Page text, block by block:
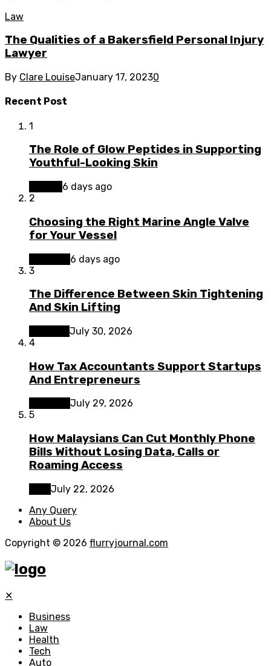
Law
The Qualities of a Bakersfield Personal Injury
Lawyer
By Clare LouiseJanuary 17, 20230
Recent Post
1
The Role of Glow Peptides in Supporting
Youthful-Looking Skin
6 days ago
2
Choosing the Right Marine Angle Valve
for Your Vessel
6 days ago
3
The Difference Between Skin Tightening
And Skin Lifting
July 30, 2026
4
How Tax Accountants Support Startups
And Entrepreneurs
July 29, 2026
5
How Malaysians Can Cut Monthly Phone
Bills Without Losing Data, Calls or
Roaming Access
July 22, 2026
Any Query
About Us
Copyright © 2026 flurryjournal.com
✕
Business
Law
Health
Tech
Auto